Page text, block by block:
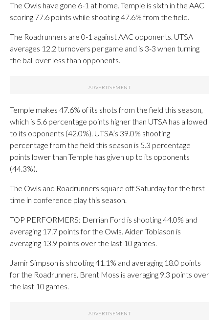
The Owls have gone 6-1 at home. Temple is sixth in the AAC
scoring 77.6 points while shooting 47.6% from the field.
The Roadrunners are 0-1 against AAC opponents. UTSA
averages 12.2 turnovers per game and is 3-3 when turning
the ball over less than opponents.
Temple makes 47.6% of its shots from the field this season,
which is 5.6 percentage points higher than UTSA has allowed
to its opponents (42.0%). UTSA’s 39.0% shooting
percentage from the field this season is 5.3 percentage
points lower than Temple has given up to its opponents
(44.3%).
The Owls and Roadrunners square off Saturday for the first
time in conference play this season.
TOP PERFORMERS: Derrian Ford is shooting 44.0% and
averaging 17.7 points for the Owls. Aiden Tobiason is
averaging 13.9 points over the last 10 games.
Jamir Simpson is shooting 41.1% and averaging 18.0 points
for the Roadrunners. Brent Moss is averaging 9.3 points over
the last 10 games.